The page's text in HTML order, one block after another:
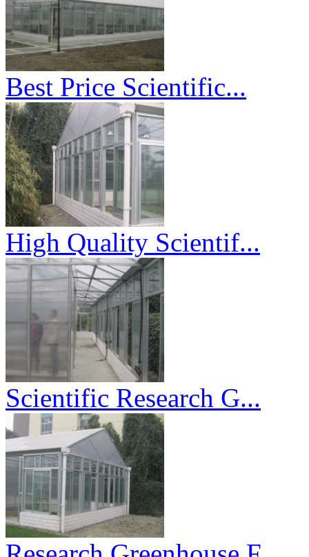
Best Price Scientific...
High Quality Scientif...
Scientific Research G...